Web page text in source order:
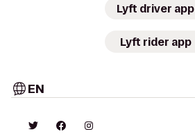
Lyft driver app
Lyft rider app
EN